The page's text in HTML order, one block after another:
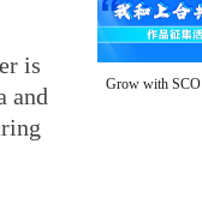
is
and
Grow with SCO